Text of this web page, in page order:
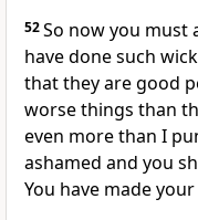
52So now you must
have done such
that they are good
worse things than
even more than I
ashamed and you
You have made